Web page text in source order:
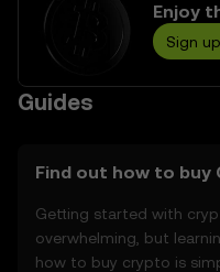
Enjoy
Sign up
Guides
Find out how to buy
Getting started with
overwhelming, but
how to buy crypto is